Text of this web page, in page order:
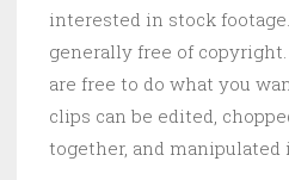
interested in stock
generally free of
are free to do what you
clips can be edited,
together, and manipulated